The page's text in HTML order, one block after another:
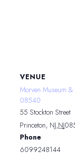
VENUE
Morven Museum &
08540
55 Stockton Street
Princeton, NJ,NJ
Phone
6099248144